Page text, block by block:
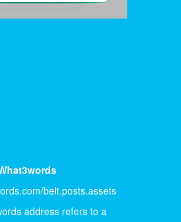
belt.posts.assets
address refers to a